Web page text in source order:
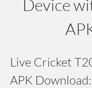
Device
Live Cricket
APK